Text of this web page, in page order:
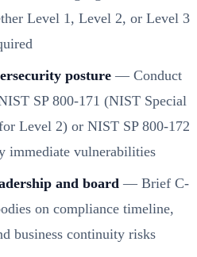
Level 1, Level 2, or Level 3
posture — Conduct
SP 800-171 (NIST Special
Level 2) or NIST SP 800-172
immediate vulnerabilities
and board — Brief C-
on compliance timeline,
business continuity risks